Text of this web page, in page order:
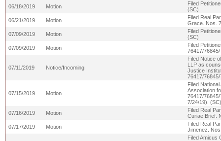
06/18/2019
Motion
Filed
(SC)
06/21/2019
Motion
Filed Real
Grace. Nos.
07/09/2019
Motion
Filed
(SC)
07/09/2019
Motion
Filed
76417/
07/11/2019 Notice/Incoming
Filed Notice
LLP as
Justice
76417/
07/15/2019 Motion
Filed
Association
76417/
7/24/19). (SC)
07/16/2019
Motion
Filed Real
Curiae Brief.
07/17/2019
Motion
Filed Real
Jimenez.
Filed Amicus